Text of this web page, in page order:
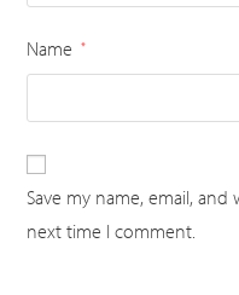
Name *
Save my name, email,
next time I comment.